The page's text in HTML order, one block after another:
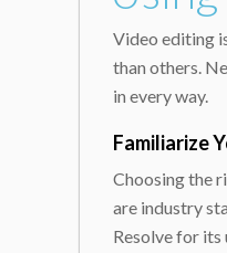
Video editing
than others.
in every way.
Familiarize
Choosing the
are industry
Resolve for its